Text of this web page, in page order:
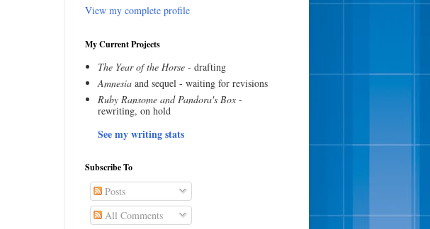
View my complete profile
My Current Projects
The Year of the Horse- drafting
Amnesiaand sequel - waiting for revisions
Ruby Ransome and Pandora's Box-
rewriting, on hold
See my writing stats
Subscribe To
Posts
All Comments